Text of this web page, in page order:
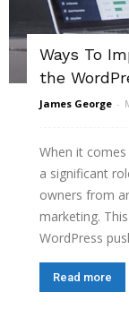
Ways To
the
James George -
When it
a significant
owners from
marketing.
WordPress
Read more